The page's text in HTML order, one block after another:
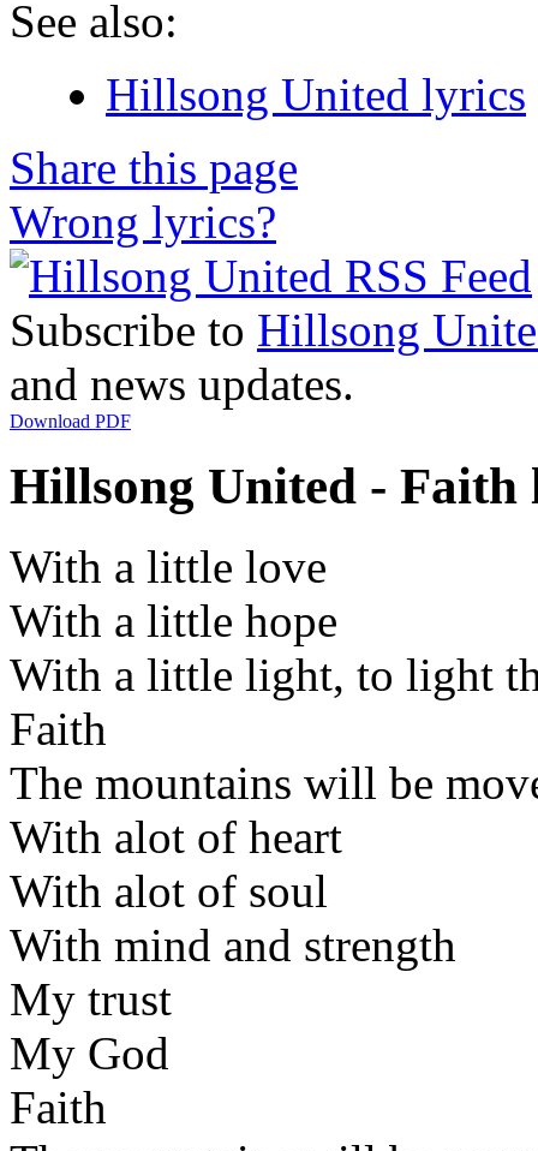
See also:
Hillsong United lyrics
Share this page
Wrong lyrics?
Subscribe to Hillsong
and news updates.
Download PDF
Hillsong United - Faith
With a little love
With a little hope
With a little light, to light
Faith
The mountains will be
With alot of heart
With alot of soul
With mind and strength
My trust
My God
Faith